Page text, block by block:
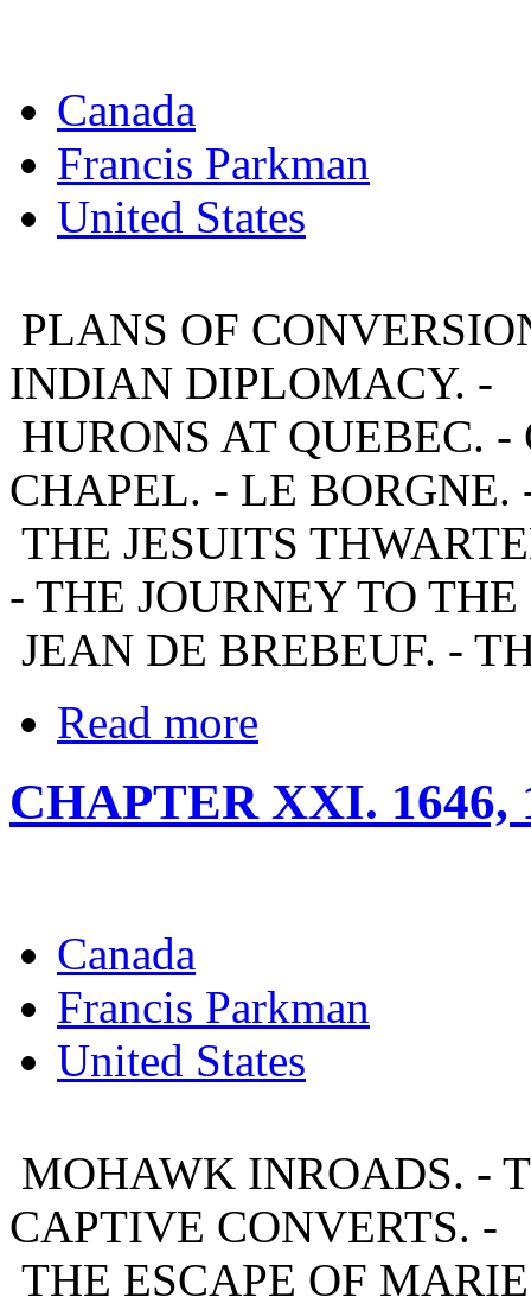
Canada
Francis Parkman
United States
PLANS OF
INDIAN DIPLOMACY. -
HURONS AT QUEBEC.
CHAPEL. - LE BORGNE.
THE JESUITS
- THE JOURNEY TO
JEAN DE BREBEUF. -
Read more
CHAPTER XXI. 1646,
Canada
Francis Parkman
United States
MOHAWK INROADS. -
CAPTIVE CONVERTS. -
THE ESCAPE OF